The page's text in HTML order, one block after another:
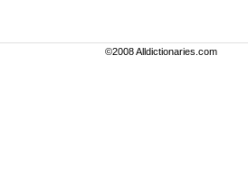
©2008 Alldictionaries.com